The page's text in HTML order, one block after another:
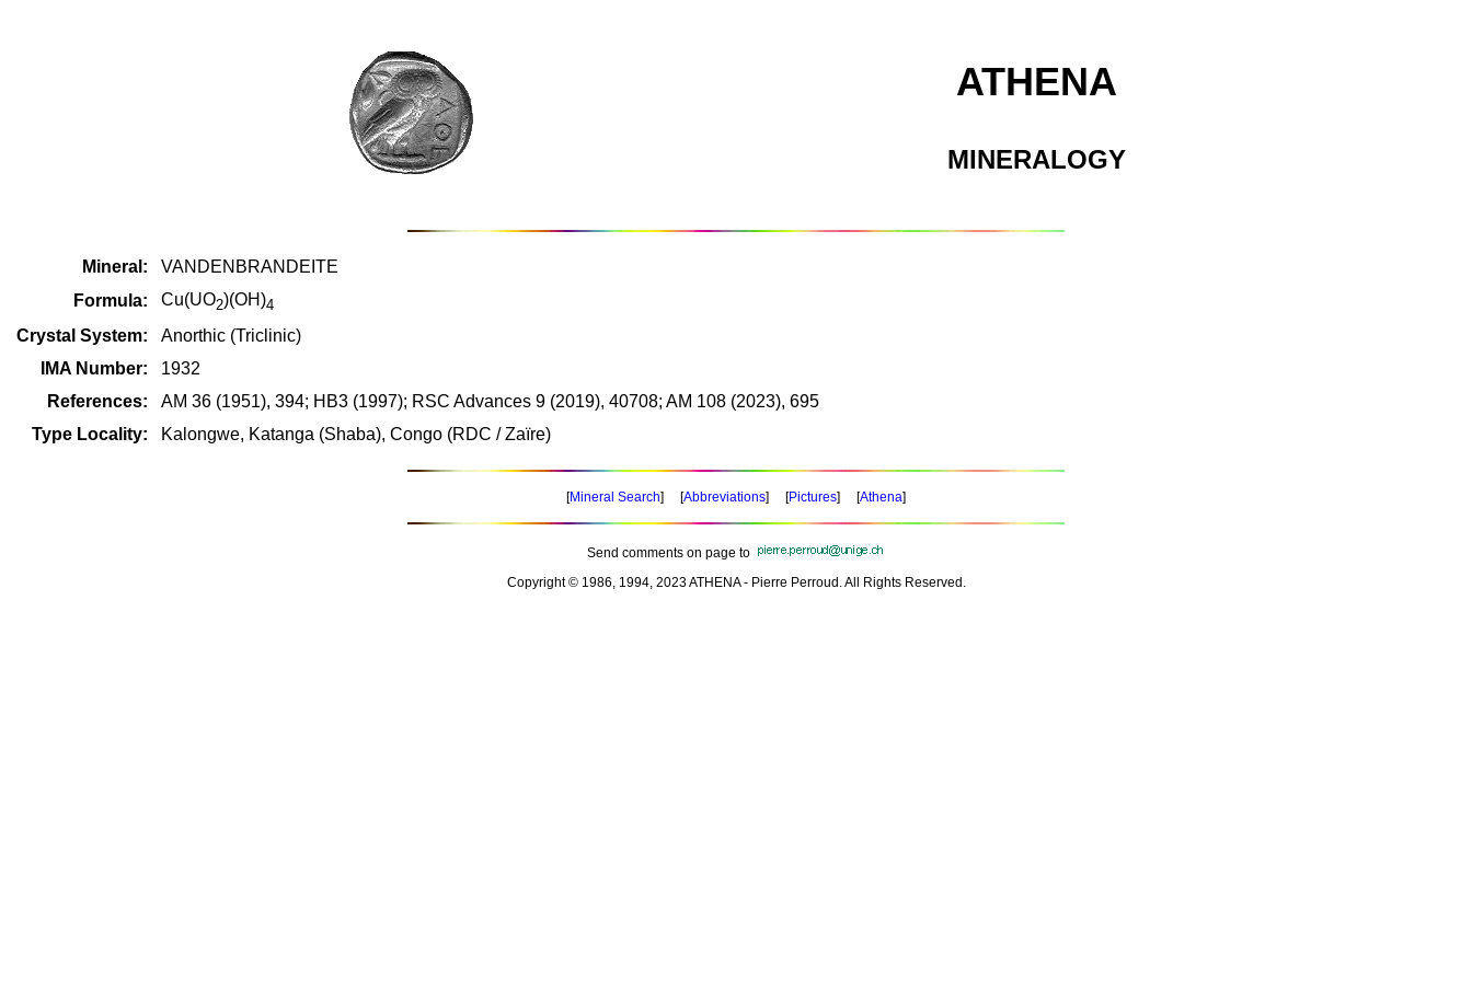
ATHENA
MINERALOGY
Mineral:
VANDENBRANDEITE
Formula:
Cu(UO2)(OH)4
Crystal System:
Anorthic (Triclinic)
IMA Number:
1932
References:
AM 36 (1951), 394; HB3 (1997); RSC Advances 9 (2019), 40708; AM 108 (2023), 695
Type Locality:
Kalongwe, Katanga (Shaba), Congo (RDC / Zaïre)
[Mineral Search] [Abbreviations] [Pictures] [Athena]
Send comments on page to
Copyright © 1986, 1994, 2023 ATHENA - Pierre Perroud. All Rights Reserved.